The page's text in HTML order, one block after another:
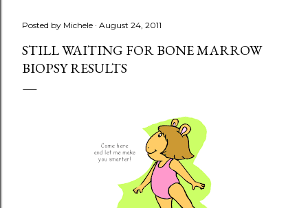
Posted by Michele August 24, 2011
STILL WAITING FOR BONE MARROW
BIOPSY RESULTS